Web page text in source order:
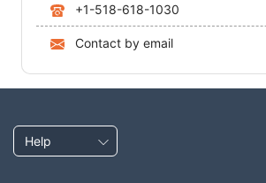
+1-518-618-1030
Contact by email
Help